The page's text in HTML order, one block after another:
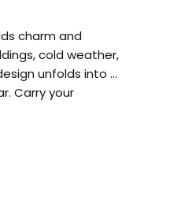
charm and
cold weather,
unfolds into a
Carry your